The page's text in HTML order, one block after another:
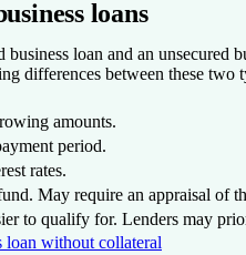
loans
loan and an
differences between these two
amounts.
period.
rates.
May require an appraisal of
to qualify for. Lenders may
loan without collateral